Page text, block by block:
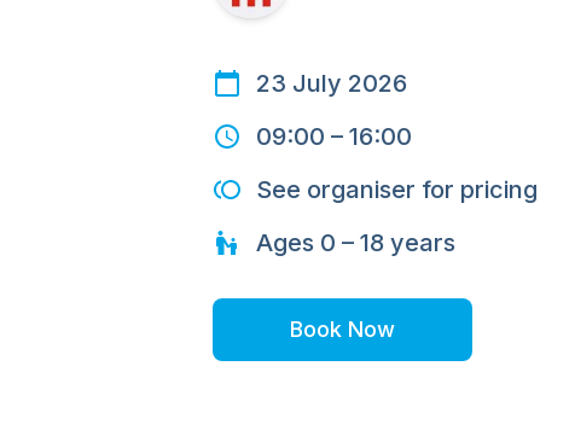
23 July 2026
09:00 – 16:00
See organiser for pricing
Ages 0 – 18 years
Book Now